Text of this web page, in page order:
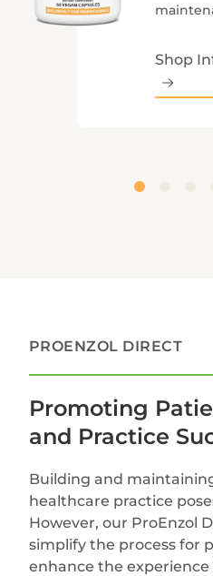
Shop
PROENZOL DIRECT
Promoting
and Practice
Building and
healthcare practice
However, our ProEnzol
simplify the process for
enhance the